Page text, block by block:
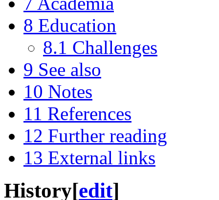
8 Education
8.1 Challenges
9 See also
10 Notes
11 References
12 Further reading
13 External links
History[edit]